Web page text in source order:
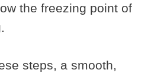
the freezing point of
steps, a smooth,